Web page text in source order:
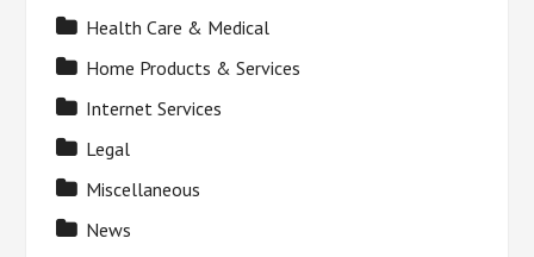
Health Care & Medical
Home Products & Services
Internet Services
Legal
Miscellaneous
News